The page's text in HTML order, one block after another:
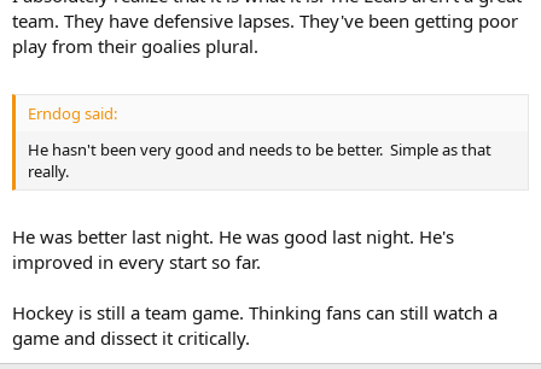
team. They have defensive lapses. They've been getting poor
play from their goalies plural.
Erndog said:
He hasn't been very good and needs to be better. Simple as that
really.
He was better last night. He was good last night. He's
improved in every start so far.
Hockey is still a team game. Thinking fans can still watch a
game and dissect it critically.